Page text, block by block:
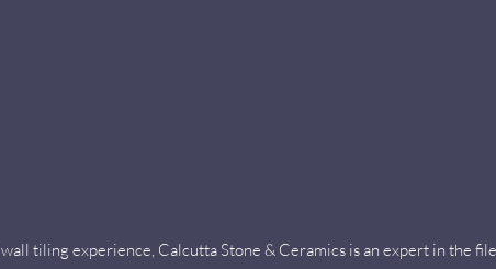
tiling experience, Calcutta Stone & Ceramics is an expert in the